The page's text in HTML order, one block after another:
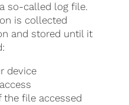
so-called log file.
is collected
and stored until it
device
the file accessed